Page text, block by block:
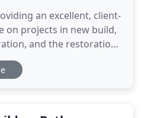
an excellent, client-
on projects in new build,
and the restoration
buildings. Projects
works and